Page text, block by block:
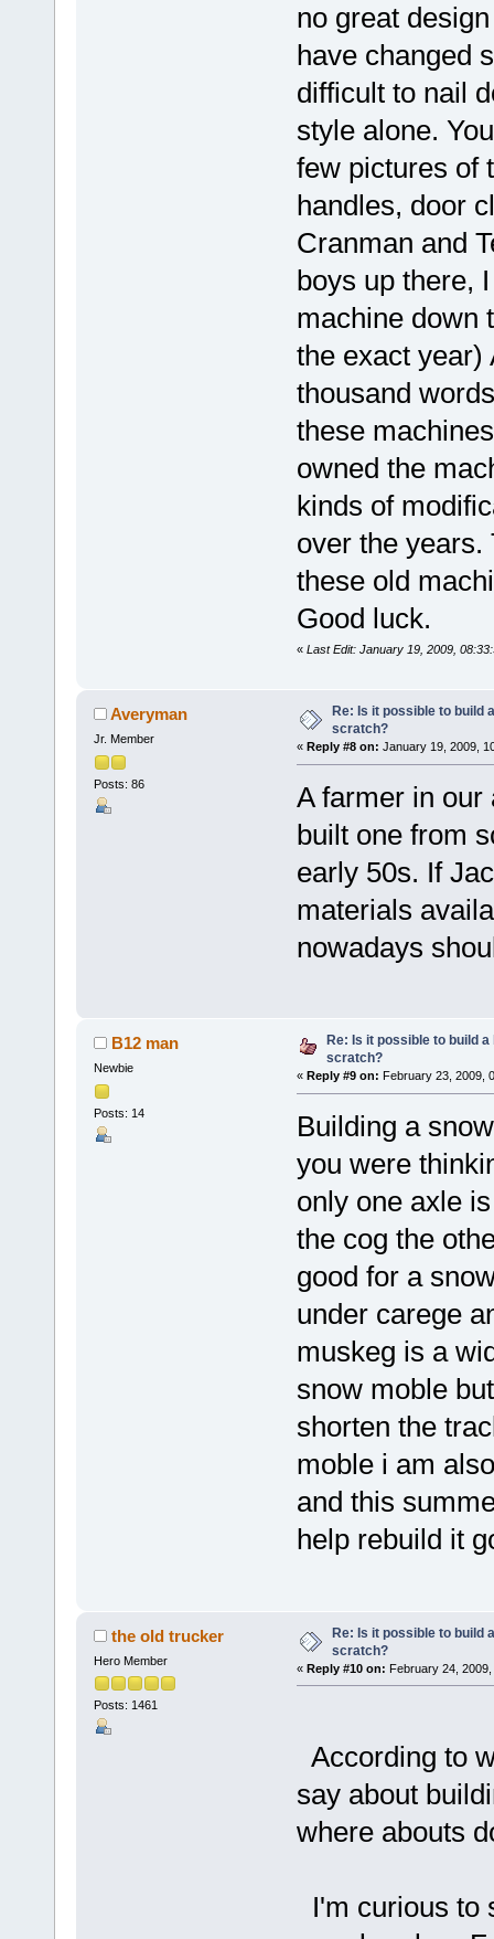
no great
have changed
difficult to nail
style alone.
few pictures of
handles, door
Cranman and
boys up there,
machine down
the exact year)
thousand
these
owned the
kinds of
over the years.
these old
Good luck.
« Last Edit: January 19, 2009,
Averyman
Jr. Member
Posts: 86
Re: Is it possible to build
scratch?
« Reply #8 on: January 19, 2009,
A farmer in our
built one from
early 50s. If
materials
nowadays
B12 man
Newbie
Posts: 14
Re: Is it possible to build
scratch?
« Reply #9 on: February 23, 2009,
Building a
you were
only one axle
the cog the
good for a
under carege
muskeg is a
snow moble
shorten the
moble i am
and this
help rebuild it
the old trucker
Hero Member
Posts: 1461
Re: Is it possible to build
scratch?
« Reply #10 on: February 24,
According to
say about
where abouts
I'm curious to